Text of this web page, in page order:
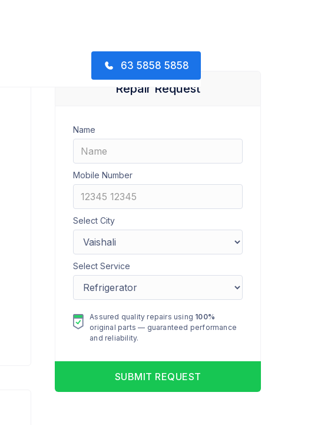
63 5858 5858
Repair Request
Name
Mobile Number
Select City
Select Service
Assured quality repairs using 100%
original parts — guaranteed performance
and reliability.
SUBMIT REQUEST